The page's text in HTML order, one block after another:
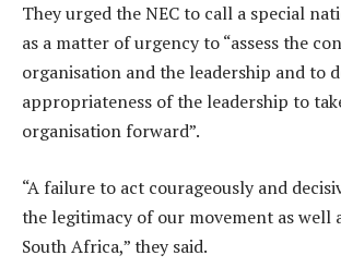
They urged the NEC to call a special
as a matter of urgency to “assess the
organisation and the leadership and to
appropriateness of the leadership to
organisation forward”.
“A failure to act courageously and
the legitimacy of our movement as well
South Africa,” they said.